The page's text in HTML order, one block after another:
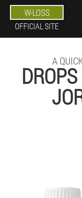
W-LOSS
OFFICIAL SITE
A